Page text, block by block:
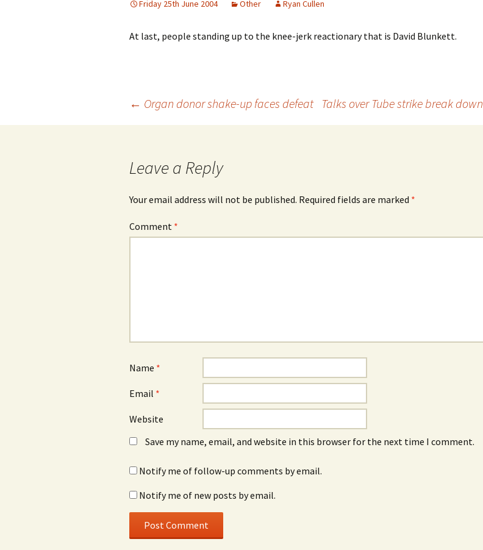
Friday 25th June 2004 Other Ryan Cullen
At last, people standing up to the knee-jerk reactionary that is David Blunkett.
← Organ donor shake-up faces defeat Talks over Tube strike break down
Leave a Reply
Your email address will not be published. Required fields are marked *
Comment *
Name *
Email *
Website
Save my name, email, and website in this browser for the next time I comment.
Notify me of follow-up comments by email.
Notify me of new posts by email.